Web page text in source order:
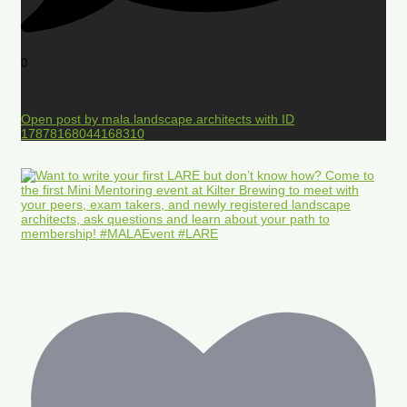
0
Open post by mala.landscape.architects with ID
17878168044168310